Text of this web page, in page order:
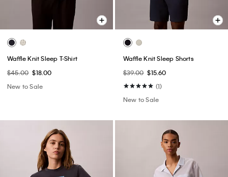
Waffle Knit Sleep T-Shirt
$45.00 $18.00
New to Sale
Waffle Knit Sleep Shorts
$39.00 $15.60
(1)
New to Sale